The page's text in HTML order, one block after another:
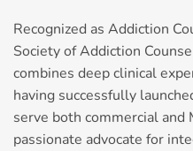
Recognized as Addiction
Society of Addiction
combines deep clinical
having successfully
serve both commercial and
passionate advocate for